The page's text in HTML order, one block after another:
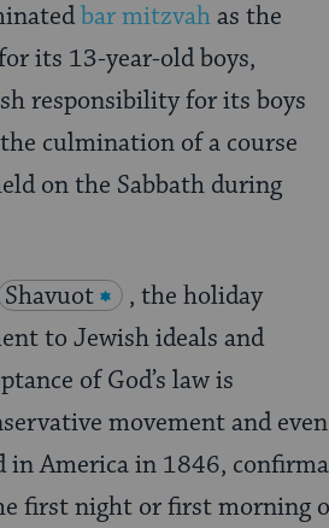
bar mitzvahas the
its 13-year-old boys,
responsibility for its boys
culmination of a course
on the Sabbath during
Shavuot
, the holiday
to Jewish ideals and
of God’s law is
movement and
in America in 1846,
first night or first morning